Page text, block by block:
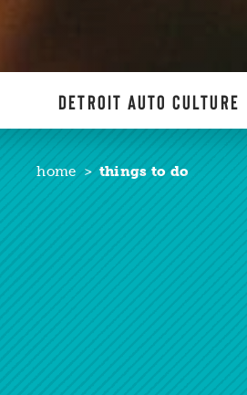
DETROIT AUTO CULTURE
home things to do